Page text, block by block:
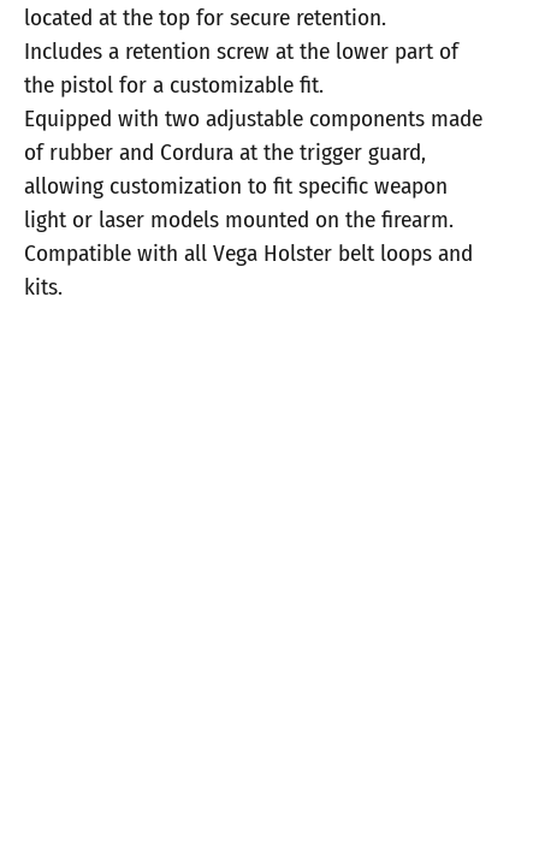
located at the top for secure retention.
Includes a retention screw at the lower part of
the pistol for a customizable fit.
Equipped with two adjustable components made
of rubber and Cordura at the trigger guard,
allowing customization to fit specific weapon
light or laser models mounted on the firearm.
Compatible with all Vega Holster belt loops and
kits.